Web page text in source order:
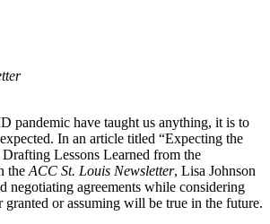
pandemic have taught us anything, it is to
In an article titled “Expecting the
Lessons Learned from the
the ACC St. Louis Newsletter, Lisa Johnson
negotiating agreements while considering
or assuming will be true in the future.